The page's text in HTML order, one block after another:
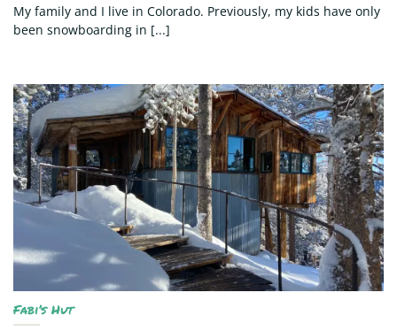
My family and I live in Colorado. Previously, my kids have only
been snowboarding in [...]
Fabi’s Hut